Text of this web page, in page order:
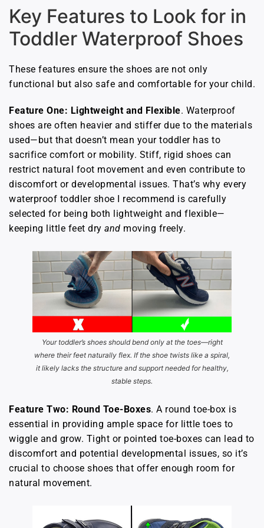
Key Features to Look for in
Toddler Waterproof Shoes
These features ensure the shoes are not only
functional but also safe and comfortable for your child.
Feature One: Lightweight and Flexible. Waterproof
shoes are often heavier and stiffer due to the materials
used—but that doesn’t mean your toddler has to
sacrifice comfort or mobility. Stiff, rigid shoes can
restrict natural foot movement and even contribute to
discomfort or developmental issues. That’s why every
waterproof toddler shoe I recommend is carefully
selected for being both lightweight and flexible—
keeping little feet dry and moving freely.
Your toddler’s shoes should bend only at the toes—right
where their feet naturally flex. If the shoe twists like a spiral,
it likely lacks the structure and support needed for healthy,
stable steps.
Feature Two: Round Toe-Boxes. A round toe-box is
essential in providing ample space for little toes to
wiggle and grow. Tight or pointed toe-boxes can lead to
discomfort and potential developmental issues, so it’s
crucial to choose shoes that offer enough room for
natural movement.